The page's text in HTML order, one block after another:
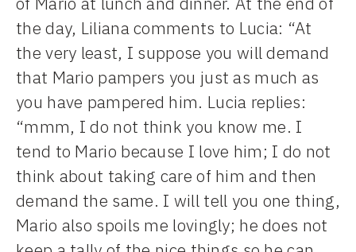
the day, Liliana comments to Lucia: “At
the very least, I suppose you will demand
that Mario pampers you just as much as
you have pampered him. Lucia replies:
“mmm, I do not think you know me. I
tend to Mario because I love him; I do not
think about taking care of him and then
demand the same. I will tell you one thing,
Mario also spoils me lovingly; he does not